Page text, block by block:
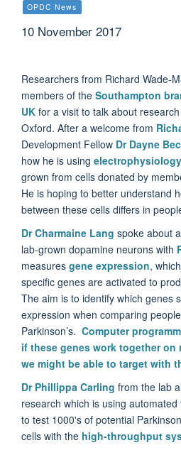
OPDC News
10 November 2017
Researchers from Richard Wade-
members of the Southampton
UK for a visit to talk about
Oxford. After a welcome from
Development Fellow Dr Dayne
how he is using electrophysiology
grown from cells donated by
He is hoping to better understand
between these cells differs in
Dr Charmaine Lang spoke about
lab-grown dopamine neurons with
measures gene expression,
specific genes are activated to
The aim is to identify which genes
expression when comparing
Parkinson’s. Computer
if these genes work together on
we might be able to target with
Dr Phillippa Carling from the lab
research which is using
to test 1000's of potential
cells with the high-throughput